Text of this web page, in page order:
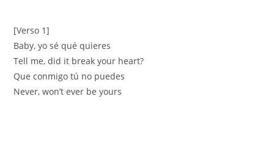
[Verso 1]
Baby, yo sé qué quieres
Tell me, did it break your heart?
Que conmigo tú no puedes
Never, won’t ever be yours